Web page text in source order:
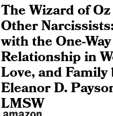
The Wizard of
Other
with the One-Way
Relationship in
Love, and Family
Eleanor D.
LMSW